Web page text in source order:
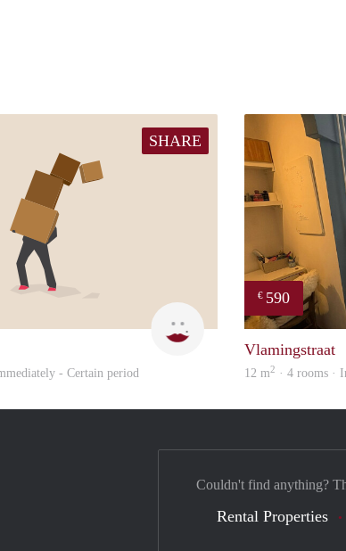
SHARE
- Certain period
€ 590
Vlamingstraat
12 m2 · 4 rooms ·
Couldn't find anything?
Rental Properties